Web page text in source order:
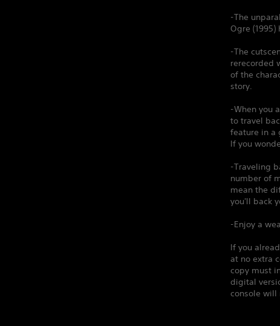
-The
Ogre
-The
rerecorded
of the
story.
-When you
to travel
feature in a
If you
-Traveling
number of
mean the
you'll back
-Enjoy a
If you
at no extra
copy must
digital
console will